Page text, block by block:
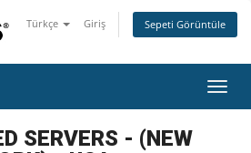
Türkçe Giriş Sepeti Görüntüle
SERVERS - (NEW